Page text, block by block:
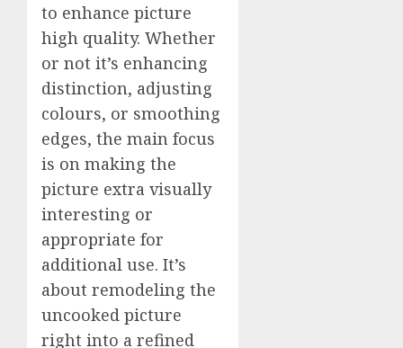
to enhance picture
high quality. Whether
or not it’s enhancing
distinction, adjusting
colours, or smoothing
edges, the main focus
is on making the
picture extra visually
interesting or
appropriate for
additional use. It’s
about remodeling the
uncooked picture
right into a refined